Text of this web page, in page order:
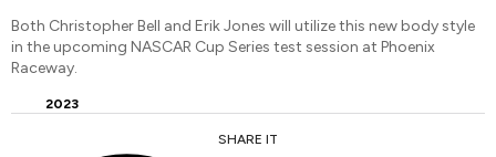
Both Christopher Bell and Erik Jones will utilize this new body style
in the upcoming NASCAR Cup Series test session at Phoenix
Raceway.
2023
SHARE IT